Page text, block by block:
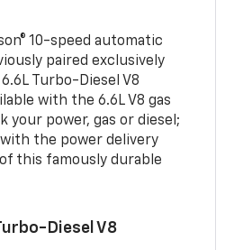
10-speed automatic
paired exclusively
Turbo-Diesel V8
with the 6.6L V8 gas
your power, gas or diesel;
the power delivery
this famously durable
Diesel V8